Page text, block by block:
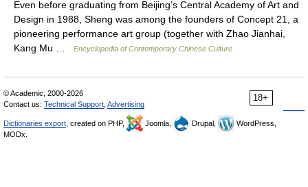
Even before graduating from Beijing’s Central Academy of Art and
Design in 1988, Sheng was among the founders of Concept 21, a
pioneering performance art group (together with Zhao Jianhai,
Kang Mu …
Encyclopedia of Contemporary Chinese Culture
18+
© Academic, 2000-2026
Contact us: Technical Support Advertising
Dictionaries export , created on PHP, Joomla, Drupal,
WordPress,
MODx.